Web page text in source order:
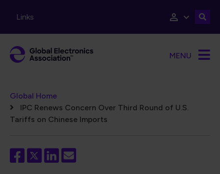
Links
MENU
Breadcrumb
Global Home
IPC Renews Concern Over Third Round of U.S.
Tariffs on Chinese Imports